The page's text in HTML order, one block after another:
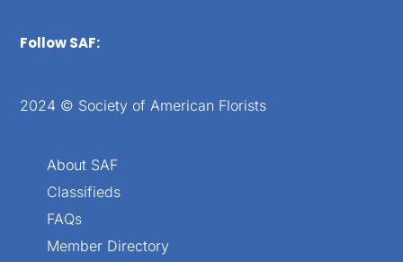
Follow SAF:
2024 © Society of American Florists
About SAF
Classifieds
FAQs
Member Directory